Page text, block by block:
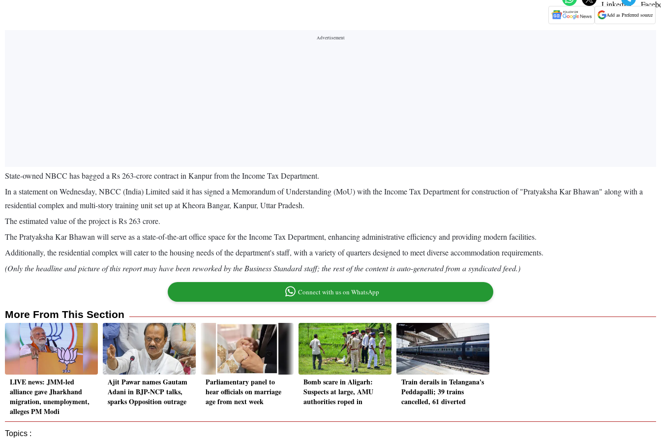
Add as Preferred source
State-owned NBCC has bagged a Rs 263-crore contract in Kanpur from the Income Tax Department.
In a statement on Wednesday, NBCC (India) Limited said it has signed a Memorandum of Understanding (MoU) with the Income Tax Department for construction of "Pratyaksha Kar Bhawan" along with a
residential complex and multi-story training unit set up at Kheora Bangar, Kanpur, Uttar Pradesh.
The estimated value of the project is Rs 263 crore.
The Pratyaksha Kar Bhawan will serve as a state-of-the-art office space for the Income Tax Department, enhancing administrative efficiency and providing modern facilities.
Additionally, the residential complex will cater to the housing needs of the department's staff, with a variety of quarters designed to meet diverse accommodation requirements.
(Only the headline and picture of this report may have been reworked by the Business Standard staff; the rest of the content is auto-generated from a syndicated feed.)
Connect with us on WhatsApp
More From This Section
LIVE news: JMM-led
alliance gave Jharkhand
migration, unemployment,
alleges PM Modi
Ajit Pawar names Gautam
Adani in BJP-NCP talks,
sparks Opposition outrage
Parliamentary panel to
hear officials on marriage
age from next week
Bomb scare in Aligarh:
Suspects at large, AMU
authorities roped in
Train derails in Telangana's
Peddapalli; 39 trains
cancelled, 61 diverted
Topics :